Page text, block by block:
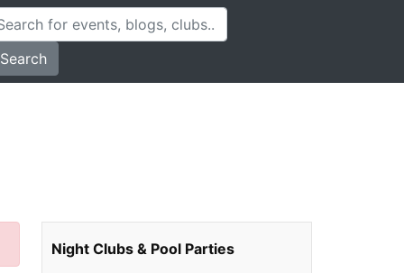
Search
Night Clubs & Pool Parties